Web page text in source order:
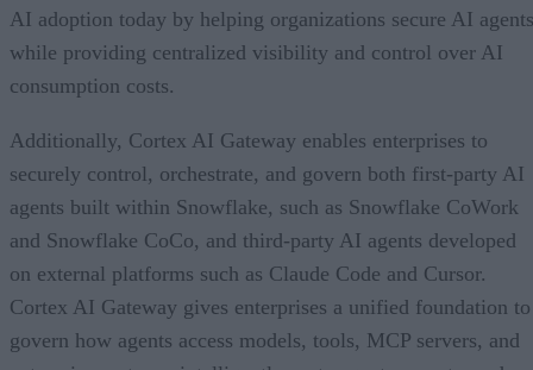
AI adoption today by helping organizations secure AI
while providing centralized visibility and control over AI
consumption costs.
Additionally, Cortex AI Gateway enables enterprises to
securely control, orchestrate, and govern both first-party AI
agents built within Snowflake, such as Snowflake CoWork
and Snowflake CoCo, and third-party AI agents developed
on external platforms such as Claude Code and Cursor.
Cortex AI Gateway gives enterprises a unified foundation to
govern how agents access models, tools, MCP servers, and